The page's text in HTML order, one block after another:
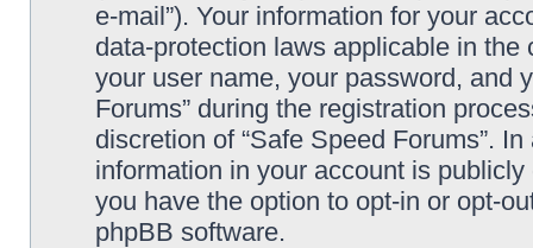
e-mail”). Your information for your
data-protection laws applicable in
your user name, your password, and
Forums” during the registration
discretion of “Safe Speed Forums”.
information in your account is
you have the option to opt-in or opt-
phpBB software.